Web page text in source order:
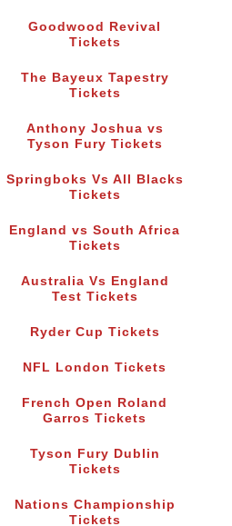
Goodwood Revival
Tickets
The Bayeux Tapestry
Tickets
Anthony Joshua vs
Tyson Fury Tickets
Springboks Vs All Blacks
Tickets
England vs South Africa
Tickets
Australia Vs England
Test Tickets
Ryder Cup Tickets
NFL London Tickets
French Open Roland
Garros Tickets
Tyson Fury Dublin
Tickets
Nations Championship
Tickets